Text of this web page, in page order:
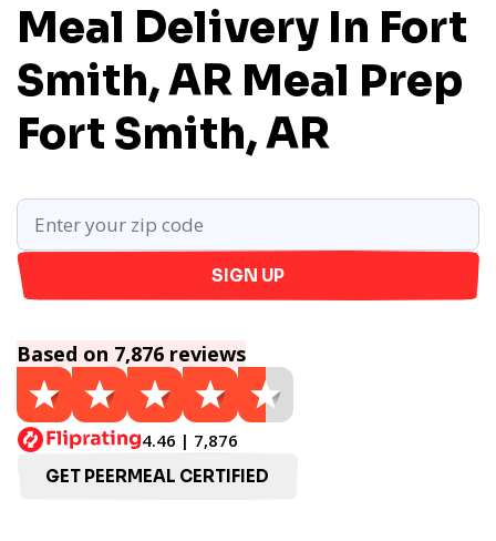
Meal Delivery In Fort
Smith, AR Meal Prep
Fort Smith, AR
SIGN UP
Based on 7,876 reviews
4.46 | 7,876
GET PEERMEAL CERTIFIED